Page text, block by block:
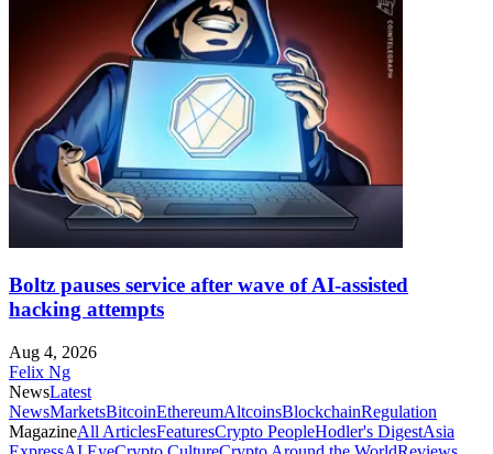
Boltz pauses service after wave of AI-assisted
hacking attempts
Aug 4, 2026
Felix Ng
NewsLatest
NewsMarketsBitcoinEthereumAltcoinsBlockchainRegulation
MagazineAll ArticlesFeaturesCrypto PeopleHodler's DigestAsia